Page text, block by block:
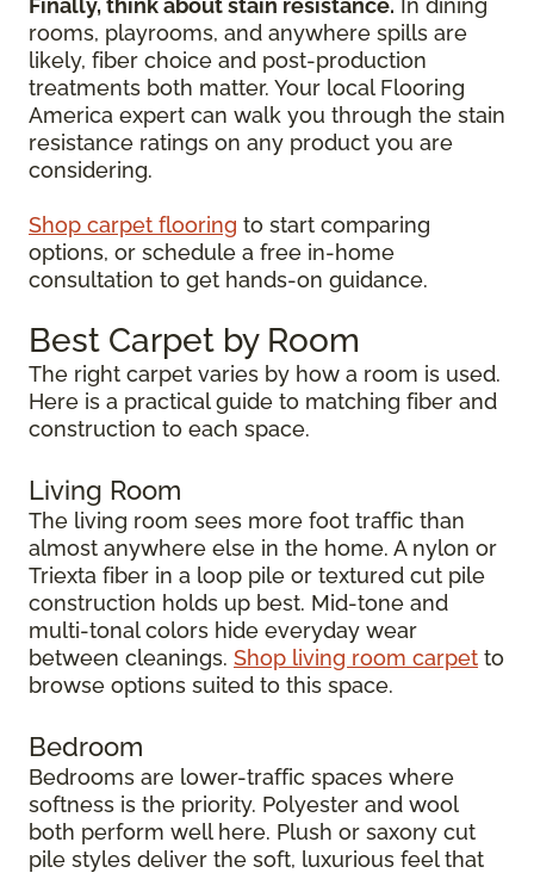
Finally, think about stain resistance. In dining
rooms, playrooms, and anywhere spills are
likely, fiber choice and post-production
treatments both matter. Your local Flooring
America expert can walk you through the stain
resistance ratings on any product you are
considering.
Shop carpet flooring to start comparing
options, or schedule a free in-home
consultation to get hands-on guidance.
Best Carpet by Room
The right carpet varies by how a room is used.
Here is a practical guide to matching fiber and
construction to each space.
Living Room
The living room sees more foot traffic than
almost anywhere else in the home. A nylon or
Triexta fiber in a loop pile or textured cut pile
construction holds up best. Mid-tone and
multi-tonal colors hide everyday wear
between cleanings. Shop living room carpet to
browse options suited to this space.
Bedroom
Bedrooms are lower-traffic spaces where
softness is the priority. Polyester and wool
both perform well here. Plush or saxony cut
pile styles deliver the soft, luxurious feel that